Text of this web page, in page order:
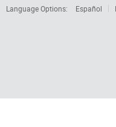
Language Options:
Español